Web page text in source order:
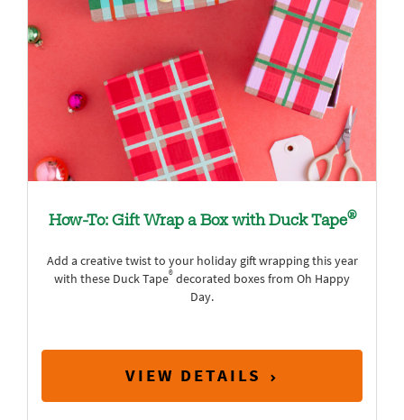
How-To: Gift Wrap a Box with Duck Tape®
Add a creative twist to your holiday gift wrapping this year
with these Duck Tape® decorated boxes from Oh Happy
Day.
VIEW DETAILS